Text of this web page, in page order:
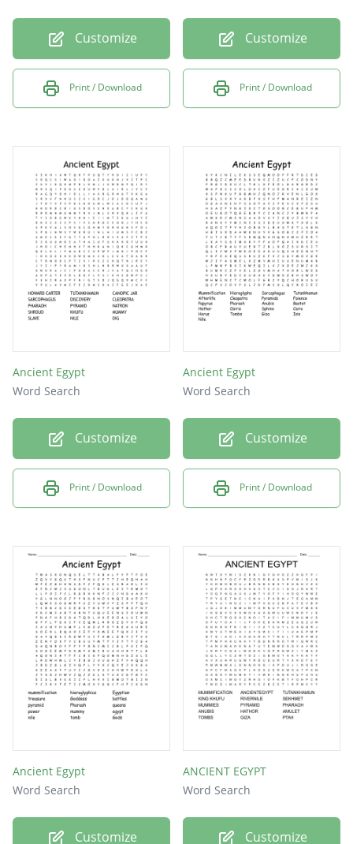
Customize
Print / Download
Customize
Print / Download
Ancient Egypt
Word Search
Customize
Print / Download
Ancient Egypt
Word Search
Customize
Print / Download
Ancient Egypt
Word Search
Customize
ANCIENT EGYPT
Word Search
Customize